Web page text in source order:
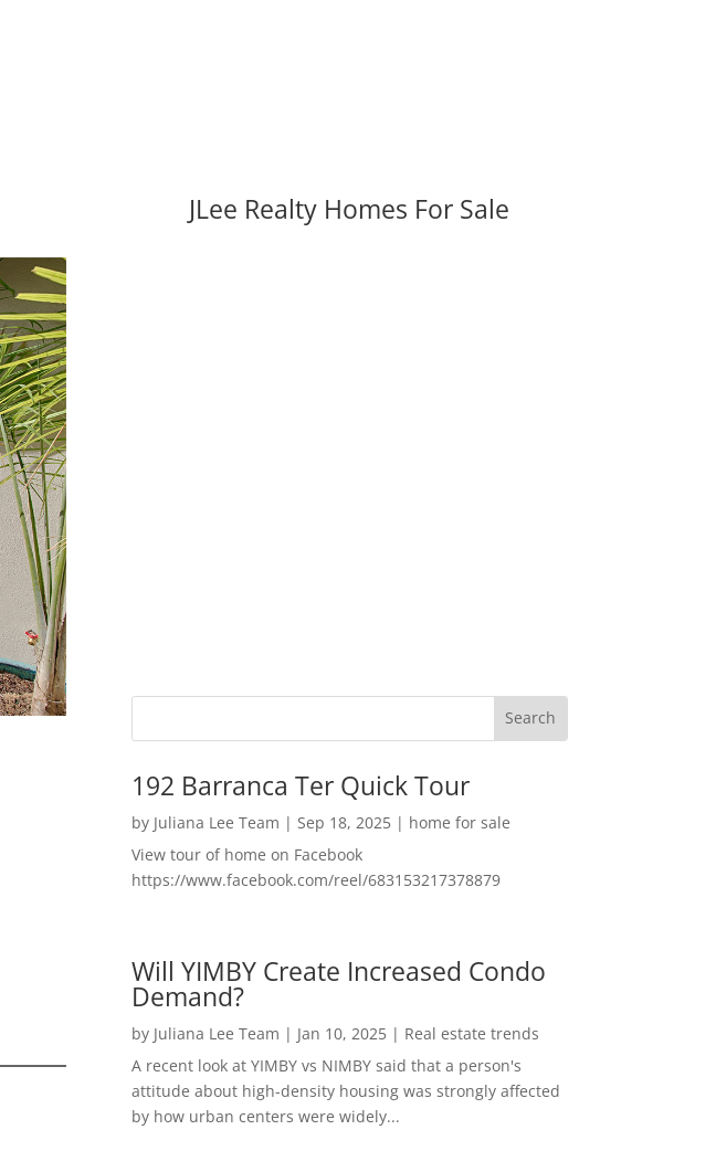
JLee Realty Homes For Sale
192 Barranca Ter Quick Tour
by Juliana Lee Team | Sep 18, 2025| home for sale
View tour of home on Facebook
https://www.facebook.com/reel/683153217378879
Will YIMBY Create Increased Condo
Demand?
by Juliana Lee Team | Jan 10, 2025| Real estate trends
A recent look at YIMBY vs NIMBY said that a person's
attitude about high-density housing was strongly affected
by how urban centers were widely...